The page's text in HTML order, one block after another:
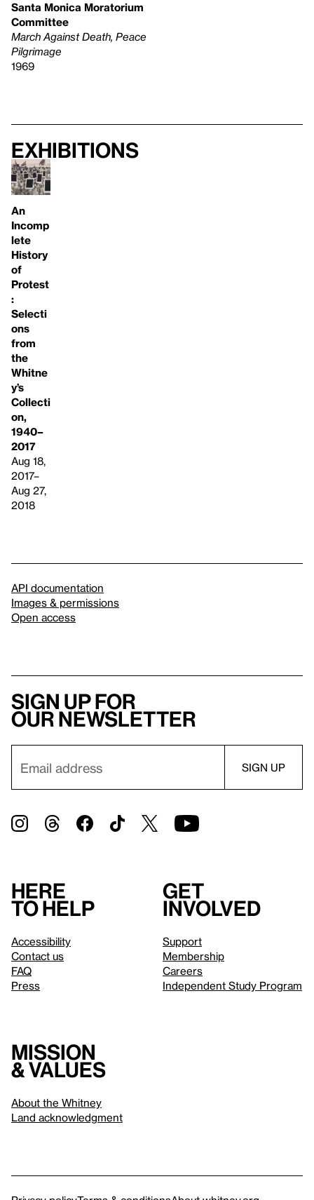
Santa Monica Moratorium
Committee
March Against Death, Peace
Pilgrimage
1969
Exhibitions
An
Incomp
lete
History
of
Protest
:
Selecti
ons
from
the
Whitne
y’s
Collecti
on,
1940–
2017
Aug 18,
2017–
Aug 27,
2018
API documentation
Images & permissions
Open access
Sign up for
our newsletter
Here
to help
Accessibility
Contact us
FAQ
Press
Get
involved
Support
Membership
Careers
Independent Study Program
Mission
& values
About the Whitney
Land acknowledgment